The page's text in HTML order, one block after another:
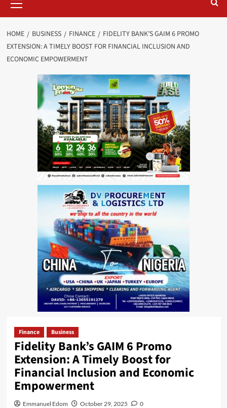
Menu
HOME BUSINESS FINANCE
FIDELITY BANK’S GAIM 6 PROMO
EXTENSION: A TIMELY BOOST FOR FINANCIAL INCLUSION AND
ECONOMIC EMPOWERMENT
Finance Business
Fidelity Bank’s GAIM 6 Promo
Extension: A Timely Boost for
Financial Inclusion and Economic
Empowerment
Emmanuel Edom October 29, 2025 0